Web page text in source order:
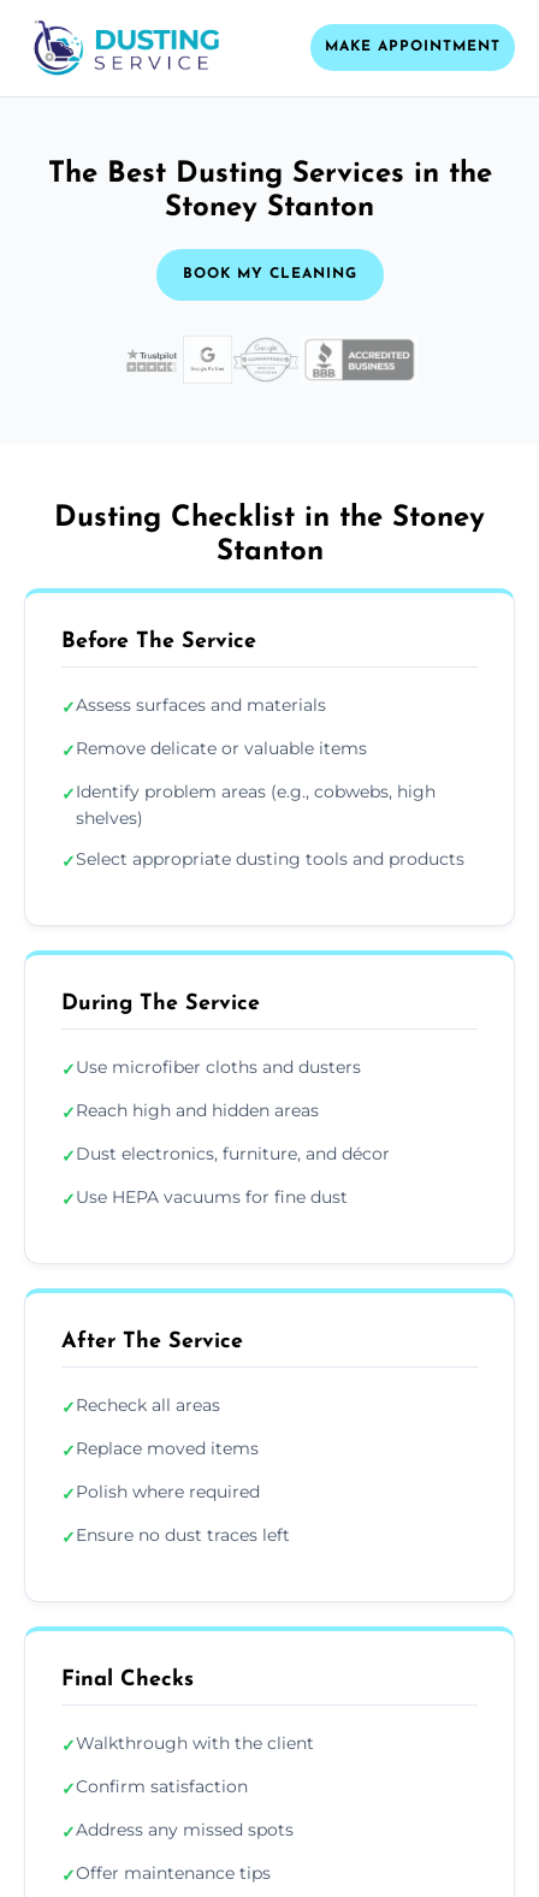
MAKE APPOINTMENT
The Best Dusting Services in the
Stoney Stanton
BOOK MY CLEANING
Dusting Checklist in the Stoney
Stanton
Before The Service
✓Assess surfaces and materials
✓Remove delicate or valuable items
✓Identify problem areas (e.g., cobwebs, high
shelves)
✓Select appropriate dusting tools and products
During The Service
✓Use microfiber cloths and dusters
✓Reach high and hidden areas
✓Dust electronics, furniture, and décor
✓Use HEPA vacuums for fine dust
After The Service
✓Recheck all areas
✓Replace moved items
✓Polish where required
✓Ensure no dust traces left
Final Checks
✓Walkthrough with the client
✓Confirm satisfaction
✓Address any missed spots
✓Offer maintenance tips